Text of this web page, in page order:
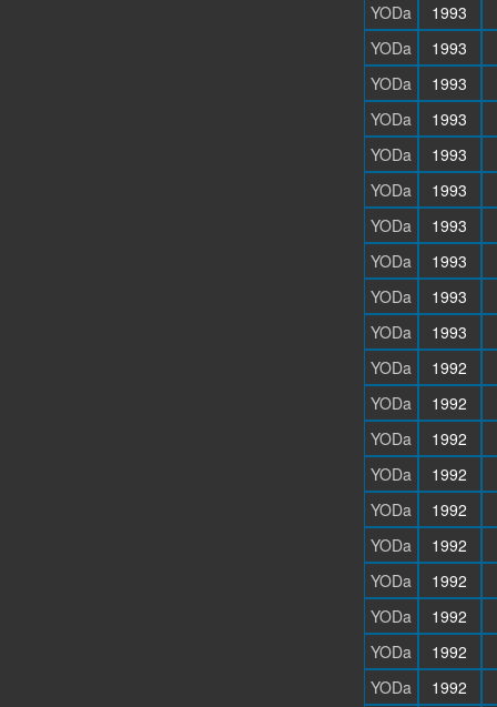
YODa
1993
YODa
1993
YODa
1993
YODa
1993
YODa
1993
YODa
1993
YODa
1993
YODa
1993
YODa
1993
YODa
1993
YODa
1992
YODa
1992
YODa
1992
YODa
1992
YODa
1992
YODa
1992
YODa
1992
YODa
1992
YODa
1992
YODa
1992